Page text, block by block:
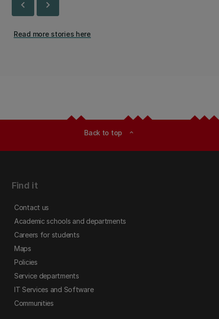
chevron_left chevron_right
Read more stories here
Back to top expand_less
Find it
Contact us
Academic schools and departments
Careers for students
Maps
Policies
Service departments
IT Services and Software
Communities